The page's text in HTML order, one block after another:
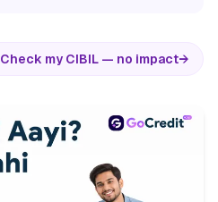
Check my CIBIL — no impact→